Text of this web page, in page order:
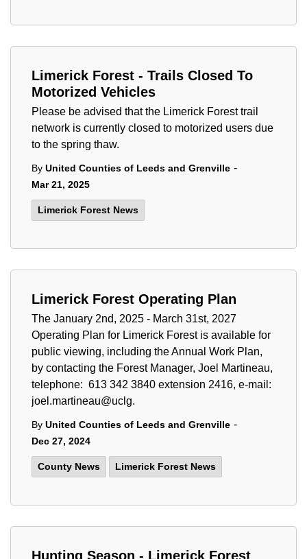
Limerick Forest - Trails Closed To
Motorized Vehicles
Please be advised that the Limerick Forest trail
network is currently closed to motorized users due
to the spring thaw.
By United Counties of Leeds and Grenville -
Mar 21, 2025
Limerick Forest News
Limerick Forest Operating Plan
The January 2nd, 2025 - March 31st, 2027
Operating Plan for Limerick Forest is available for
public viewing, including the Annual Work Plan,
by contacting the Forest Manager, Joel Martineau,
telephone: 613 342 3840 extension 2416, e-mail:
joel.martineau@uclg.
By United Counties of Leeds and Grenville -
Dec 27, 2024
County News Limerick Forest News
Hunting Season - Limerick Forest